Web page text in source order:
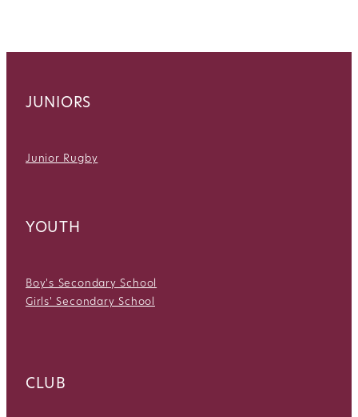
JUNIORS
Junior Rugby
YOUTH
Boy's Secondary School
Girls' Secondary School
CLUB